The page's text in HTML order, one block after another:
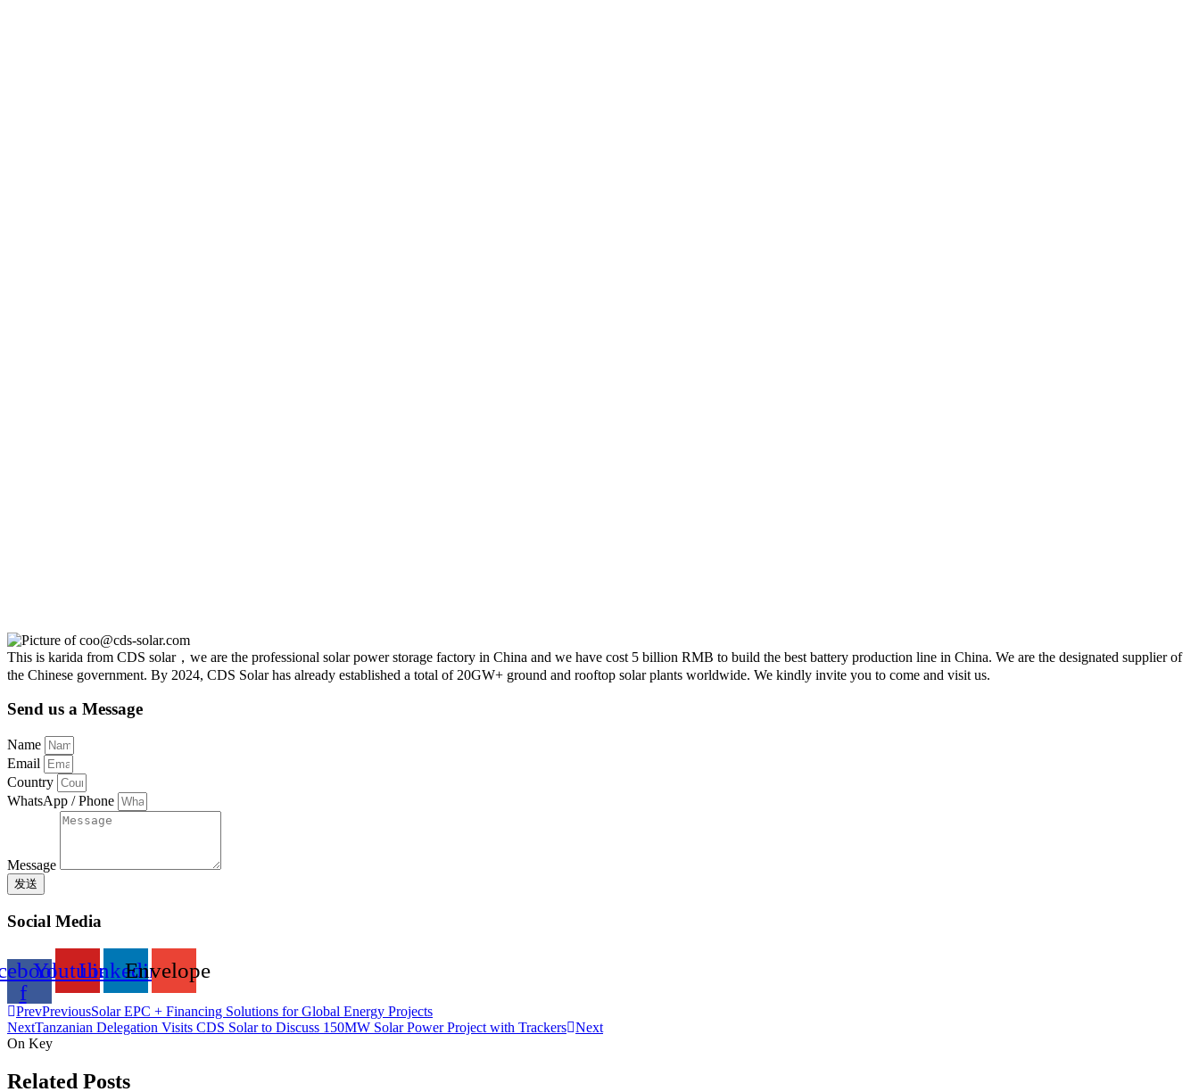
This is karida from CDS solar，we are the professional solar power storage factory in China and we have cost 5 billion RMB to build the best battery production line in China. We are the designated supplier of
the Chinese government. By 2024, CDS Solar has already established a total of 20GW+ ground and rooftop solar plants worldwide. We kindly invite you to come and visit us.
Send us a Message
Name
Email
Country
WhatsApp / Phone
Message
发送
Social Media
f
YoutubeLinkedinEnvelope
PrevPreviousSolar EPC + Financing Solutions for Global Energy Projects
NextTanzanian Delegation Visits CDS Solar to Discuss 150MW Solar Power Project with Trackers Next
On Key
Related Posts